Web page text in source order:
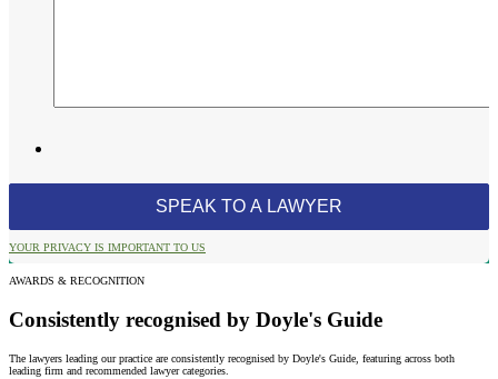
YOUR PRIVACY IS IMPORTANT TO US
AWARDS & RECOGNITION
Consistently recognised by Doyle's Guide
The lawyers leading our practice are consistently recognised by Doyle's Guide, featuring across both
leading firm and recommended lawyer categories.